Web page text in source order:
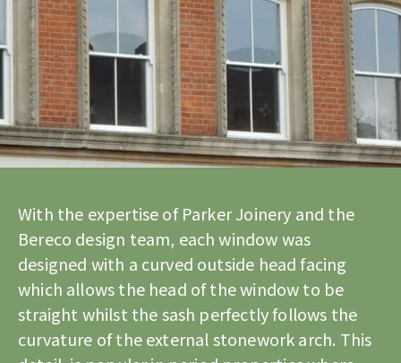
With the expertise of Parker Joinery and the
Bereco design team, each window was
designed with a curved outside head facing
which allows the head of the window to be
straight whilst the sash perfectly follows the
curvature of the external stonework arch. This